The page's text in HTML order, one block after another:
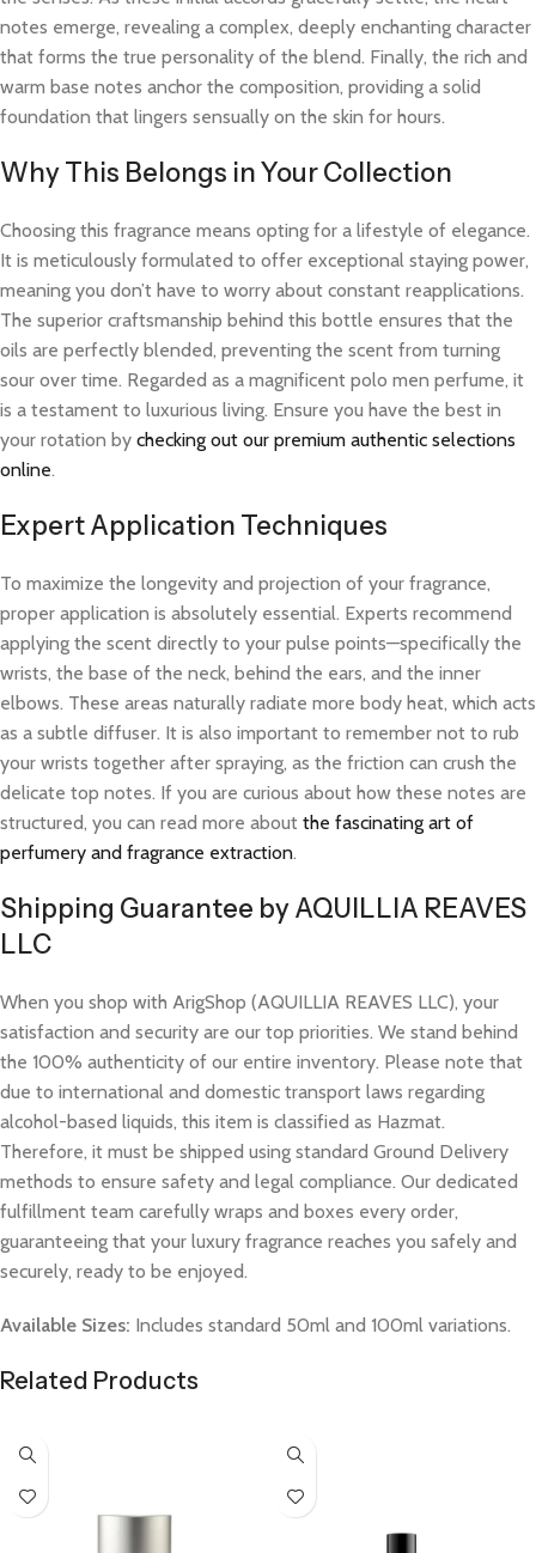
notes emerge, revealing a complex, deeply enchanting character
that forms the true personality of the blend. Finally, the rich and
warm base notes anchor the composition, providing a solid
foundation that lingers sensually on the skin for hours.
Why This Belongs in Your Collection
Choosing this fragrance means opting for a lifestyle of elegance.
It is meticulously formulated to offer exceptional staying power,
meaning you don’t have to worry about constant reapplications.
The superior craftsmanship behind this bottle ensures that the
oils are perfectly blended, preventing the scent from turning
sour over time. Regarded as a magnificent polo men perfume, it
is a testament to luxurious living. Ensure you have the best in
your rotation by checking out our premium authentic selections
online.
Expert Application Techniques
To maximize the longevity and projection of your fragrance,
proper application is absolutely essential. Experts recommend
applying the scent directly to your pulse points—specifically the
wrists, the base of the neck, behind the ears, and the inner
elbows. These areas naturally radiate more body heat, which acts
as a subtle diffuser. It is also important to remember not to rub
your wrists together after spraying, as the friction can crush the
delicate top notes. If you are curious about how these notes are
structured, you can read more about the fascinating art of
perfumery and fragrance extraction.
Shipping Guarantee by AQUILLIA REAVES
LLC
When you shop with ArigShop (AQUILLIA REAVES LLC), your
satisfaction and security are our top priorities. We stand behind
the 100% authenticity of our entire inventory. Please note that
due to international and domestic transport laws regarding
alcohol-based liquids, this item is classified as Hazmat.
Therefore, it must be shipped using standard Ground Delivery
methods to ensure safety and legal compliance. Our dedicated
fulfillment team carefully wraps and boxes every order,
guaranteeing that your luxury fragrance reaches you safely and
securely, ready to be enjoyed.
Available Sizes: Includes standard 50ml and 100ml variations.
Related Products